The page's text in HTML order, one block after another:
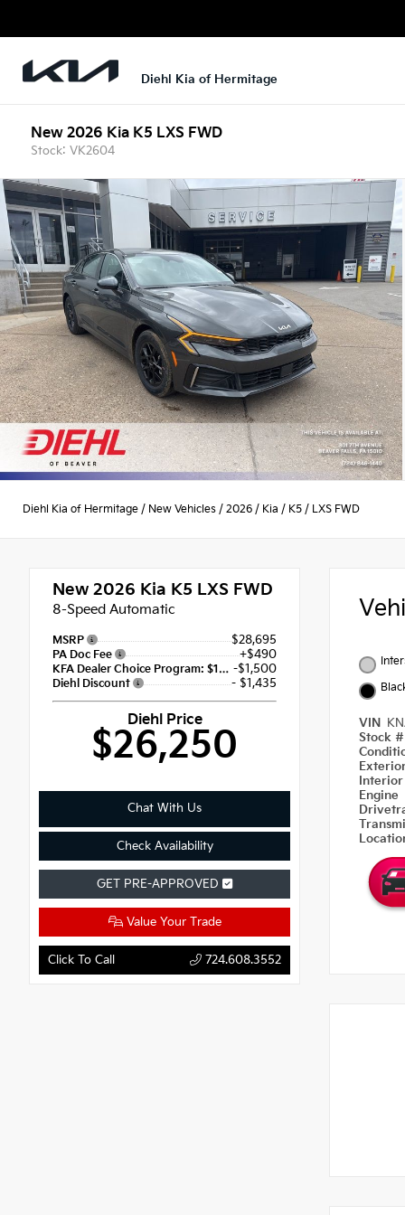
Diehl Kia of Hermitage
New 2026 Kia K5 LXS FWD
Stock: VK2604
Diehl Kia of Hermitage / New Vehicles / 2026 / Kia / K5 / LXS FWD
New 2026 Kia K5 LXS FWD
8-Speed Automatic
MSRP $28,695
PA Doc Fee +$490
KFA Dealer Choice Program: $1500 discount and 5.50% APR for 36 months -$1,500
Diehl Discount - $1,435
Diehl Price
$26,250
Chat With Us
Check Availability
GET PRE-APPROVED
Value Your Trade
Click To Call 724.608.3552
VIN
Stock
Engine